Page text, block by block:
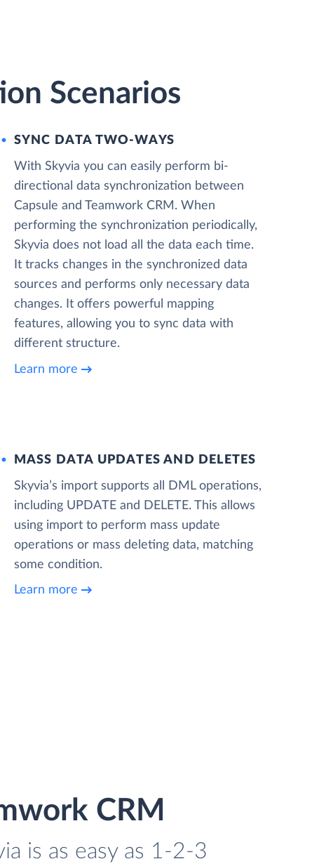
Scenarios
SYNC DATA TWO-WAYS
With Skyvia you can easily perform bi-
directional data synchronization between
Capsule and Teamwork CRM. When
performing the synchronization periodically,
Skyvia does not load all the data each time.
It tracks changes in the synchronized data
sources and performs only necessary data
changes. It offers powerful mapping
features, allowing you to sync data with
different structure.
Learn more
MASS DATA UPDATES AND DELETES
Skyvia’s import supports all DML operations,
including UPDATE and DELETE. This allows
using import to perform mass update
operations or mass deleting data, matching
some condition.
Learn more
CRM
is as easy as 1-2-3